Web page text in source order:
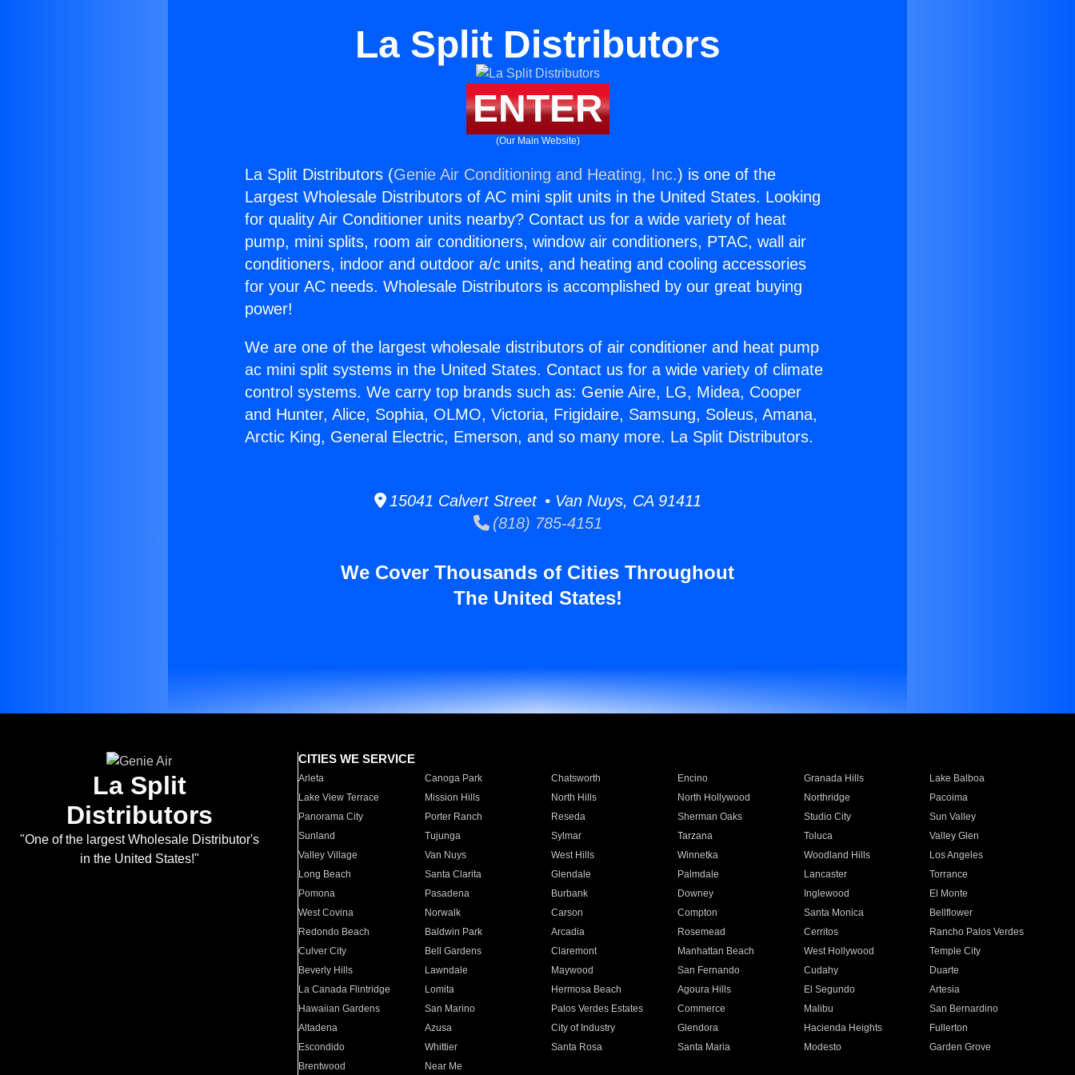
La Split Distributors
ENTER
(Our Main Website)
La Split Distributors (Genie Air Conditioning and Heating, Inc.) is one of the
Largest Wholesale Distributors of AC mini split units in the United States. Looking
for quality Air Conditioner units nearby? Contact us for a wide variety of heat
pump, mini splits, room air conditioners, window air conditioners, PTAC, wall air
conditioners, indoor and outdoor a/c units, and heating and cooling accessories
for your AC needs. Wholesale Distributors is accomplished by our great buying
power!
We are one of the largest wholesale distributors of air conditioner and heat pump
ac mini split systems in the United States. Contact us for a wide variety of climate
control systems. We carry top brands such as: Genie Aire, LG, Midea, Cooper
and Hunter, Alice, Sophia, OLMO, Victoria, Frigidaire, Samsung, Soleus, Amana,
Arctic King, General Electric, Emerson, and so many more. La Split Distributors.
15041 Calvert Street • Van Nuys, CA 91411
(818) 785-4151
We Cover Thousands of Cities Throughout
The United States!
La Split
Distributors
"One of the largest Wholesale Distributor's
in the United States!"
CITIES WE SERVICE
Arleta Canoga Park Chatsworth Encino Granada Hills
Lake Balboa
Lake View Terrace
Mission Hills North Hills North Hollywood Northridge
Pacoima
Panorama City
Porter Ranch Reseda Sherman Oaks Studio City
Sun Valley
Sunland
Tujunga Sylmar Tarzana Toluca
Valley Glen
Valley Village
Van Nuys West Hills Winnetka Woodland Hills
Los Angeles
Long Beach
Santa Clarita Glendale Palmdale Lancaster
Torrance
Pomona
Pasadena Burbank Downey Inglewood
El Monte
West Covina
Norwalk Carson Compton Santa Monica
Bellflower
Redondo Beach
Baldwin Park Arcadia Rosemead Cerritos
Rancho Palos Verdes
Culver City
Bell Gardens Claremont Manhattan Beach West Hollywood
Temple City
Beverly Hills
Lawndale Maywood San Fernando Cudahy
Duarte
La Canada Flintridge
Lomita Hermosa Beach Agoura Hills El Segundo
Artesia
Hawaiian Gardens
San Marino Palos Verdes Estates Commerce Malibu
San Bernardino
Altadena
Azusa City of Industry Glendora Hacienda Heights
Fullerton
Escondido
Whittier Santa Rosa Santa Maria Modesto
Garden Grove
Brentwood
Near Me